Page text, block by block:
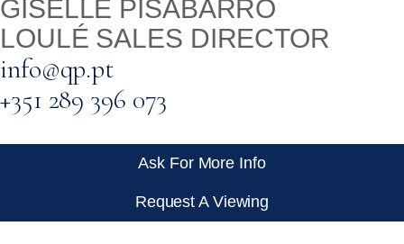
GISELLE PISABARRO
LOULÉ SALES DIRECTOR
info@qp.pt
+351 289 396 073
Ask For More Info
Request A Viewing